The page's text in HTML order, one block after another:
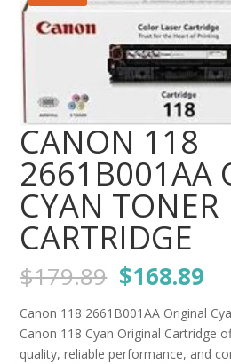
CANON 118
2661B001AA
CYAN TONER
CARTRIDGE
$179.89 Original
price
was:
$179.89.
$168.89
is:
Canon 118 2661B001AA Original
Canon 118 Cyan Original Cartridge
quality, reliable performance, and